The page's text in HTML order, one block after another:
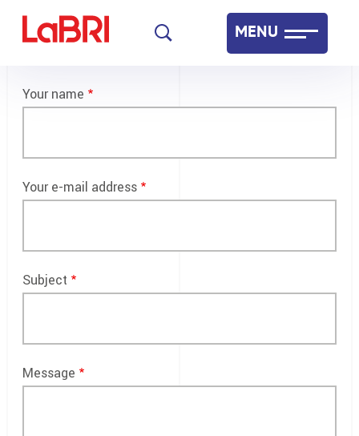
Skip
content
MENU
Your name
Your e-mail address
Subject
Message